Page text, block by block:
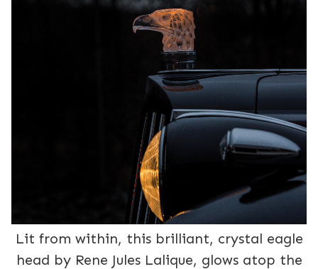
Lit from within, this brilliant, crystal eagle
head by Rene Jules Lalique, glows atop the